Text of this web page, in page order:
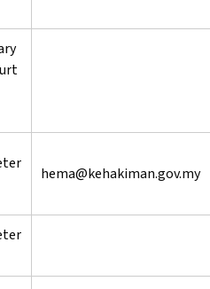
hema@kehakiman.gov.my